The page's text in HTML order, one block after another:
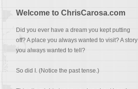
Welcome to ChrisCarosa.com
Did you ever have a dream you kept putting
off? A place you always wanted to visit? A story
you always wanted to tell?
So did I. (Notice the past tense.)